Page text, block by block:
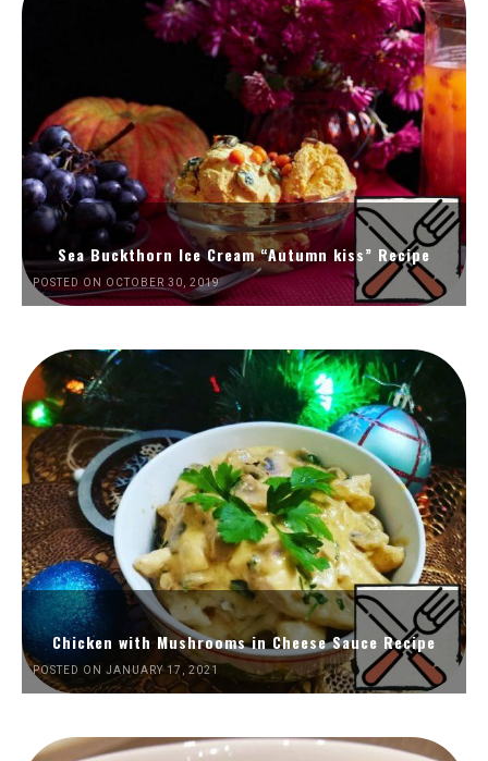
Sea Buckthorn Ice Cream “Autumn kiss” Recipe
POSTED ON OCTOBER 30, 2019
Chicken with Mushrooms in Cheese Sauce Recipe
POSTED ON JANUARY 17, 2021